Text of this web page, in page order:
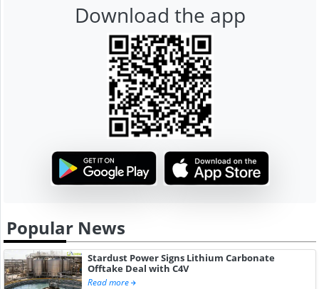
Download the app
Popular News
Stardust Power Signs Lithium Carbonate
Offtake Deal with C4V
Read more